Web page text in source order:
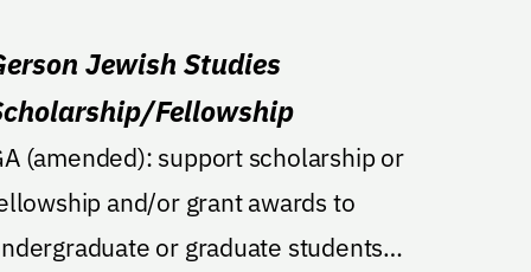
Jewish Studies
Fellowship
(amended): support scholarship or
and/or grant awards to
or graduate students